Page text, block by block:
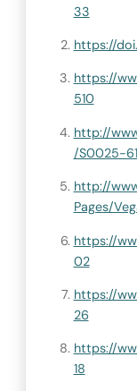
33
https://
https://
510
http://
/S0025-
http://
Pages/
https://
02
https://
26
https://
18